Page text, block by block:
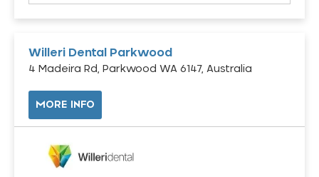
Willeri Dental Parkwood
4 Madeira Rd, Parkwood WA 6147, Australia
MORE INFO